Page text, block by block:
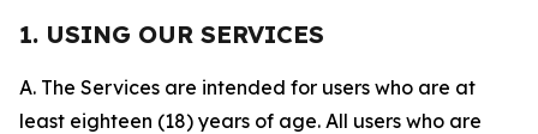
1. USING OUR SERVICES
A. The Services are intended for users who are at
least eighteen (18) years of age. All users who are